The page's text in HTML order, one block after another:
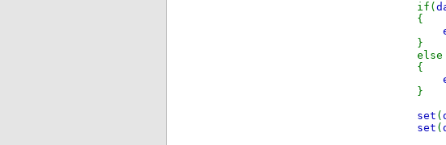
if(
{
}
else
}
set (
set (